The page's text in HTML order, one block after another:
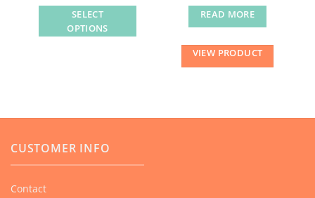
SELECT
OPTIONS
variants.
options
may
READ MORE
VIEW PRODUCT
CUSTOMER INFO
Contact